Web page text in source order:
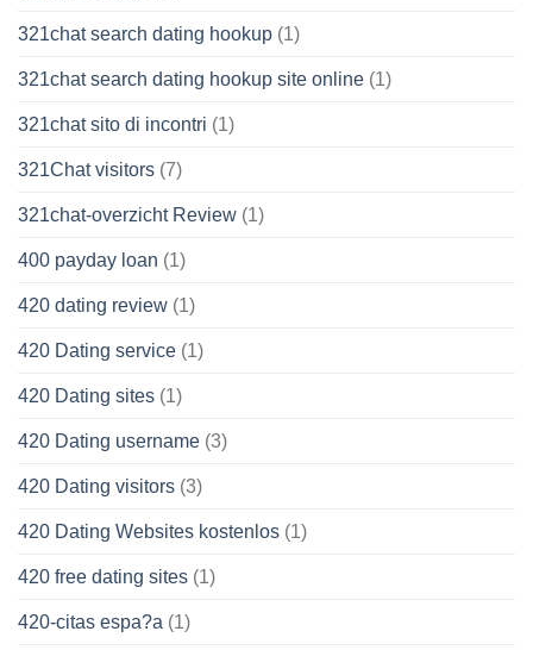
321chat search dating hookup (1)
321chat search dating hookup site online (1)
321chat sito di incontri (1)
321Chat visitors (7)
321chat-overzicht Review (1)
400 payday loan (1)
420 dating review (1)
420 Dating service (1)
420 Dating sites (1)
420 Dating username (3)
420 Dating visitors (3)
420 Dating Websites kostenlos (1)
420 free dating sites (1)
420-citas espa?a (1)